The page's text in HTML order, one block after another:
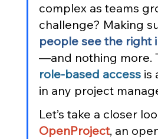
complex as teams
challenge? Making
people see the right
—and nothing more.
role-based access is
in any project
Let’s take a closer
OpenProject, an